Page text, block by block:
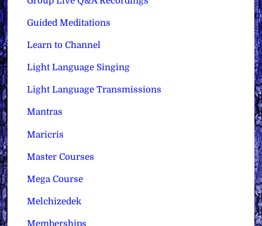
Guided Meditations
Learn to Channel
Light Language Singing
Light Language Transmissions
Mantras
Maricris
Master Courses
Mega Course
Melchizedek
Memberships